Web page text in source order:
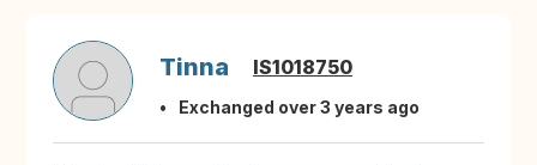
Tinna IS1018750
Exchanged over 3 years ago